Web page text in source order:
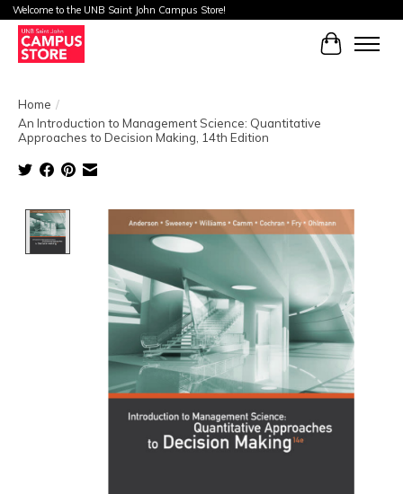
Welcome to the UNB Saint John Campus Store!
Cart
Home /
An Introduction to Management Science: Quantitative
Approaches to Decision Making, 14th Edition
Product image slideshow Items